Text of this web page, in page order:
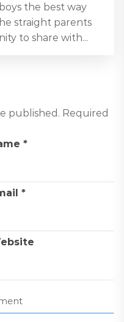
the best way
straight parents
to share with...
published. Required
*
*